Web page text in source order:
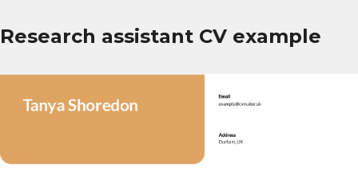
Research assistant CV example